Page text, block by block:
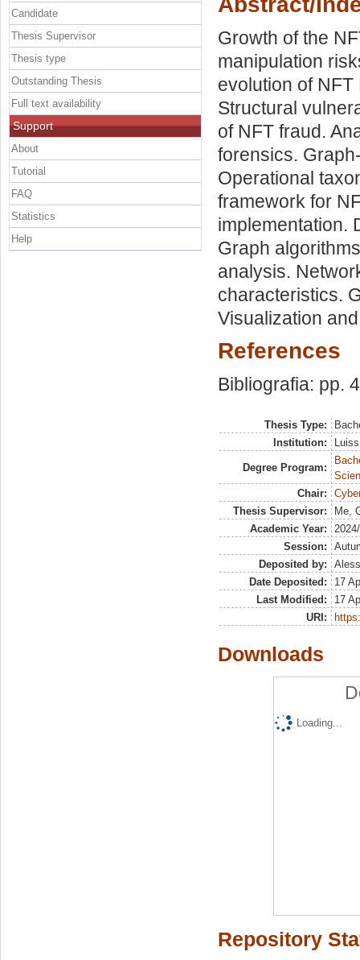
Growth of the
manipulation
evolution of
Structural
of NFT fraud.
forensics.
Operational
framework for
implementation.
Graph
analysis.
characteristics.
Visualization
References
Bibliografia: pp.
Thesis Type:
Institution:
Degree Program:
Chair:
Thesis Supervisor:
Me,
Academic Year:
Session:
Deposited by:
Date Deposited:
17
Last Modified:
17
URI:
Downloads
Loading...
Repository
Candidate
Thesis Supervisor
Thesis type
Outstanding Thesis
Full text availability
Support
About
Tutorial
FAQ
Statistics
Help